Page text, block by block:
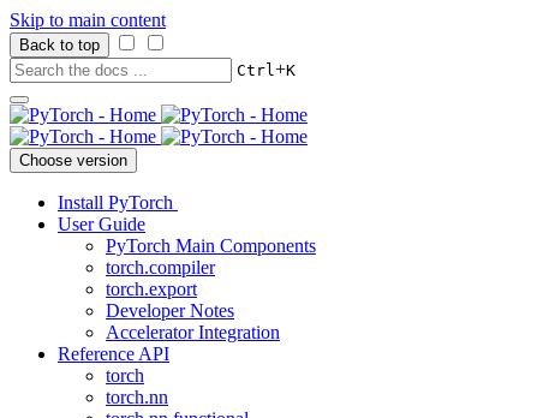
Skip to main content
Back to top
Ctrl+K
Choose version
Install PyTorch
User Guide
PyTorch Main Components
torch.compiler
torch.export
Developer Notes
Accelerator Integration
Reference API
torch
torch.nn